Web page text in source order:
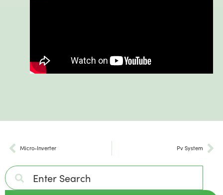
Micro-Inverter Pv System